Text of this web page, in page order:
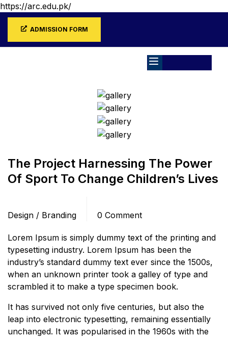
https://arc.edu.pk/
ADMISSION FORM
Design / Branding
The Project Harnessing The Power
Of Sport To Change Children’s Lives
Design / Branding
0 Comment
Lorem Ipsum is simply dummy text of the printing and
typesetting industry. Lorem Ipsum has been the
industry’s standard dummy text ever since the 1500s,
when an unknown printer took a galley of type and
scrambled it to make a type specimen book.
It has survived not only five centuries, but also the
leap into electronic typesetting, remaining essentially
unchanged. It was popularised in the 1960s with the